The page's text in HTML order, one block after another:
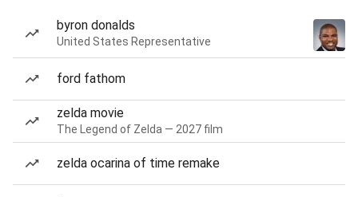
byron donalds
United States Representative
ford fathom
zelda movie
The Legend of Zelda — 2027 film
zelda ocarina of time remake